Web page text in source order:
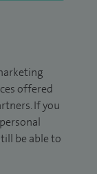
offered
If you
be able to